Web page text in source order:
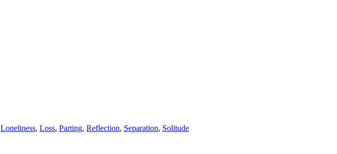
Loneliness, Loss, Parting, Reflection, Separation, Solitude